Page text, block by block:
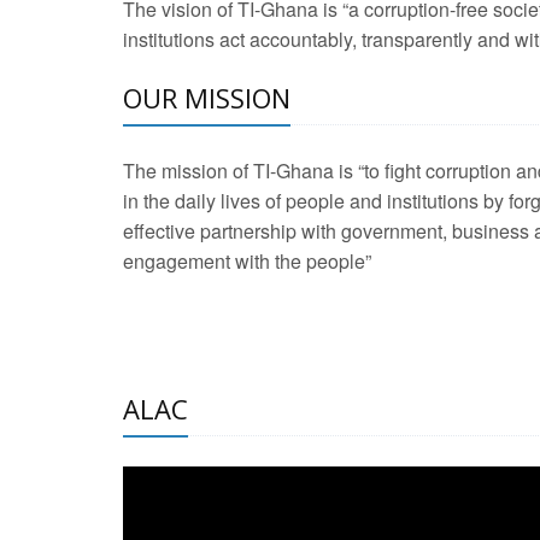
2 Aug 2026 -
development
21 Jan 2025 -
20 Feb 2025 -
2 Jun 2025 -West
The vision of TI-Ghana is “a corruption-free
institutions act accountably, transparently and
OUR MISSION
The mission of TI-Ghana is “to fight corruption
in the daily lives of people and institutions by
effective partnership with government, business
engagement with the people”
ALAC